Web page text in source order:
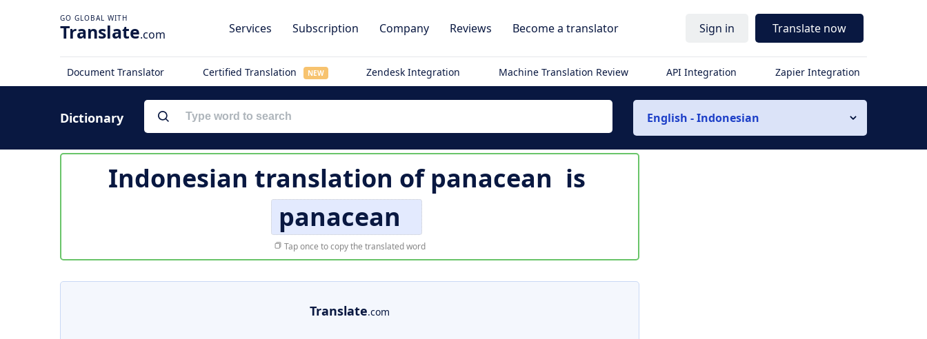
Translate.com Services Subscription Company Reviews Become a translator Sign in Translate now
Document Translator Certified Translation NEW Zendesk Integration Machine Translation Review API Integration Zapier Integration
Dictionary English - Indonesian
Indonesian translation ofpanacean is
panacean
Tap once to copy the translated word
Translate.com